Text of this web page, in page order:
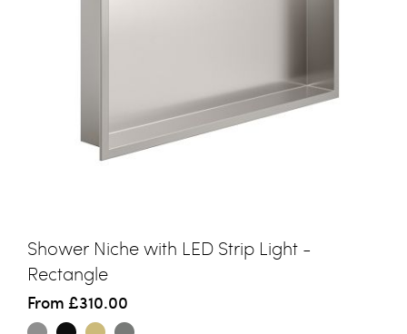
Shower Niche with LED Strip Light -
Rectangle
From £310.00